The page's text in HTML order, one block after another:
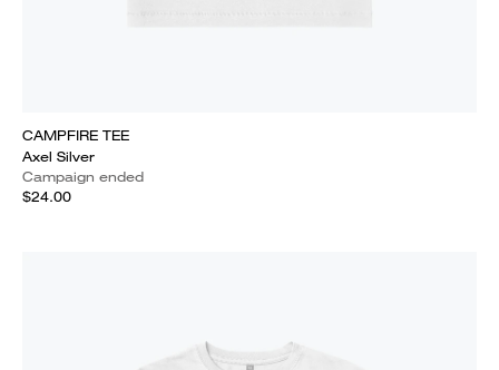
CAMPFIRE TEE
Axel Silver
Campaign ended
$24.00